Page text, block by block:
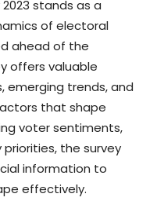
stands as a
of electoral
ahead of the
offers valuable
emerging trends, and
that shape
voter sentiments,
the survey
information to
effectively.